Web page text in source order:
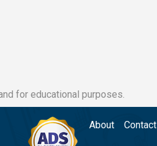
for educational purposes.
About Contact